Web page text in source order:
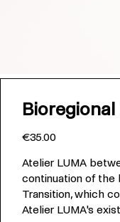
€35.00
Atelier LUMA
continuation of the
Transition, which
Atelier LUMA's